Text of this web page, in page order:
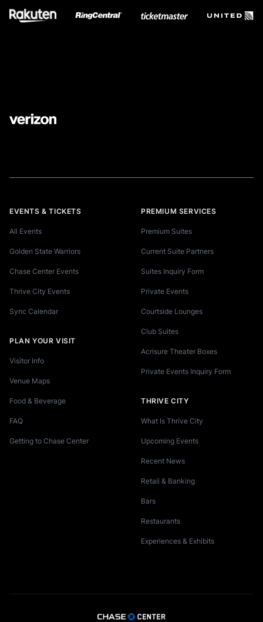
EVENTS & TICKETS
All Events
Golden State Warriors
Chase Center Events
Thrive City Events
Sync Calendar
PLAN YOUR VISIT
Visitor Info
Venue Maps
Food & Beverage
FAQ
Getting to Chase Center
PREMIUM SERVICES
Premium Suites
Current Suite Partners
Suites Inquiry Form
Private Events
Courtside Lounges
Club Suites
Acrisure Theater Boxes
Private Events Inquiry Form
THRIVE CITY
What Is Thrive City
Upcoming Events
Recent News
Retail & Banking
Bars
Restaurants
Experiences & Exhibits